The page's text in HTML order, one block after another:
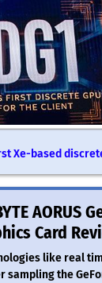
Xe-based
AORUS
Card
like real
the